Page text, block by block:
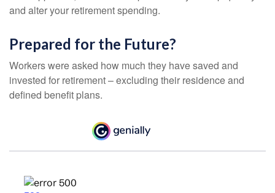
and alter your retirement spending.
Prepared for the Future?
Workers were asked how much they have saved and
invested for retirement – excluding their residence and
defined benefit plans.